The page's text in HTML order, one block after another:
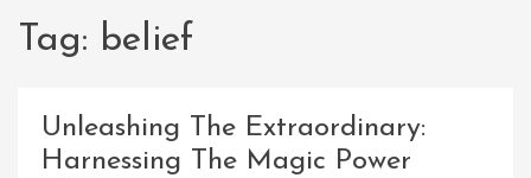
Tag: belief
Unleashing The Extraordinary:
Harnessing The Magic Power